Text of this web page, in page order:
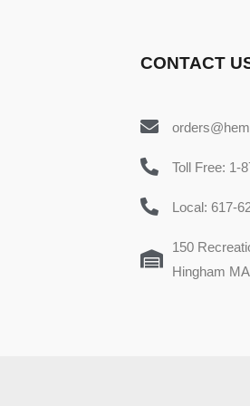
CONTACT
Toll Free: 1-
Local: 617-
150
Hingham